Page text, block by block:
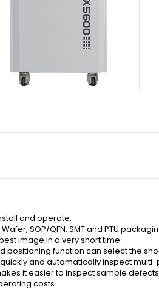
and operate.
Wafer, SOP/QFN, SMT and PTU
image in a very short time.
positioning function can select the
and automatically inspect
it easier to inspect sample
costs.